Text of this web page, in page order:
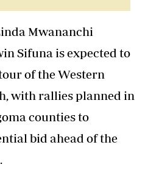
Mwananchi
Sifuna is expected to
of the Western
with rallies planned in
counties to
bid ahead of the